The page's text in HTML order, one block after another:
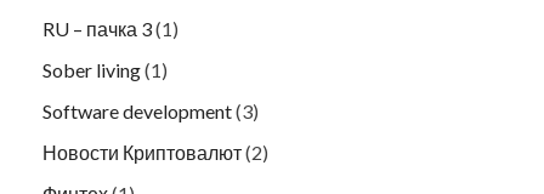
RU – пачка 3(1)
Sober living(1)
Software development(3)
Новости Криптовалют(2)